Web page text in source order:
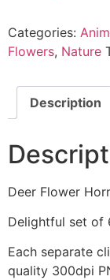
Categories:
Flowers, Nature
Description
Deer Flower
Delightful set of
Each separate
quality 300dpi